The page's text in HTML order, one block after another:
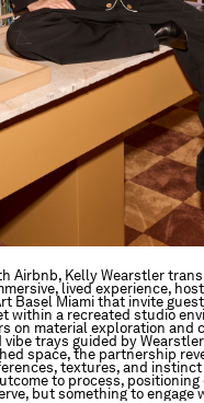
Airbnb, Kelly Wearstler
lived experience,
Basel Miami that invite
within a recreated studio
on material exploration and
trays guided by
space, the partnership
textures, and
to process, positioning
but something to engage